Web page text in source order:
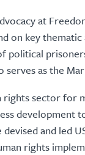
at
on key
political
as the
sector for
development
and led
rights